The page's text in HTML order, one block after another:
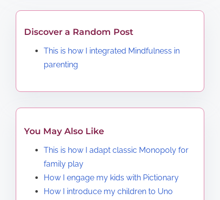
Discover a Random Post
This is how I integrated Mindfulness in
parenting
You May Also Like
This is how I adapt classic Monopoly for
family play
How I engage my kids with Pictionary
How I introduce my children to Uno